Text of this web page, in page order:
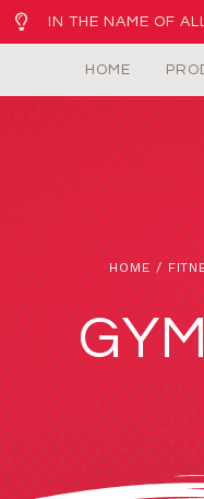
IN THE NAME OF
HOME
HOME /